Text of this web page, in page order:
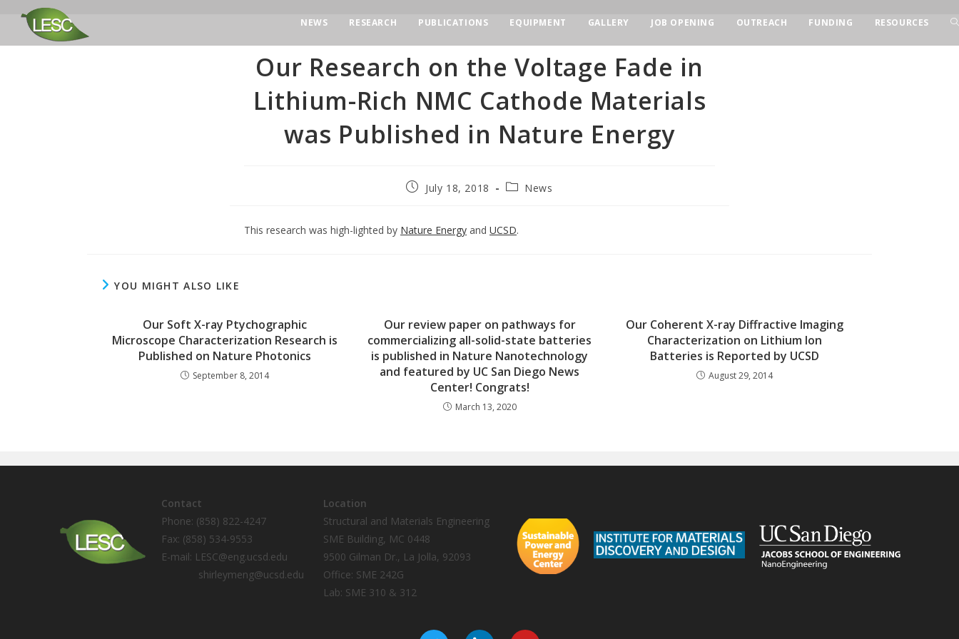
NEWS RESEARCH PUBLICATIONS EQUIPMENT GALLERY JOB OPENING OUTREACH FUNDING RESOURCES
Our Research on the Voltage Fade in
Lithium-Rich NMC Cathode Materials
was Published in Nature Energy
July 18, 2018 News
This research was high-lighted by Nature Energy and UCSD.
YOU MIGHT ALSO LIKE
Our Soft X-ray Ptychographic
Microscope Characterization Research is
Published on Nature Photonics
September 8, 2014
Our review paper on pathways for
commercializing all-solid-state batteries
is published in Nature Nanotechnology
and featured by UC San Diego News
Center! Congrats!
March 13, 2020
Our Coherent X-ray Diffractive Imaging
Characterization on Lithium Ion
Batteries is Reported by UCSD
August 29, 2014
Contact
Phone: (858) 822-4247
Fax: (858) 534-9553
E-mail: LESC@eng.ucsd.edu
shirleymeng@ucsd.edu
Location
Structural and Materials Engineering
SME Building, MC 0448
9500 Gilman Dr., La Jolla, 92093
Office: SME 242G
Lab: SME 310 & 312